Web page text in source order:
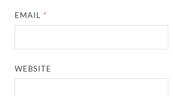
EMAIL *
WEBSITE